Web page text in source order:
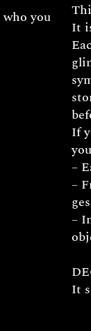
you
It
If
–
–
–
It